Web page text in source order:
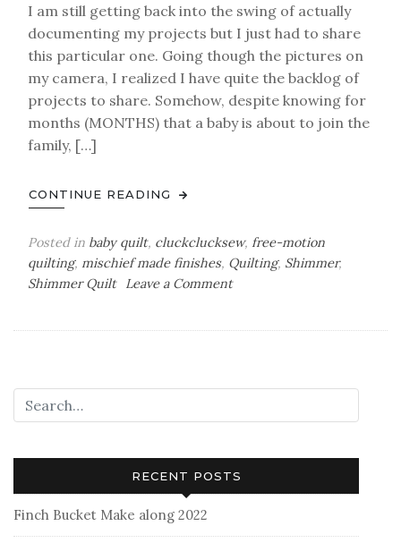
I am still getting back into the swing of actually
documenting my projects but I just had to share
this particular one. Going though the pictures on
my camera, I realized I have quite the backlog of
projects to share. Somehow, despite knowing for
months (MONTHS) that a baby is about to join the
family, […]
CONTINUE READING
Posted in baby quilt, cluckclucksew, free-motion
quilting, mischief made finishes, Quilting, Shimmer,
Shimmer Quilt
Leave a Commenton
Shimmer
RECENT POSTS
Finch Bucket Make along 2022